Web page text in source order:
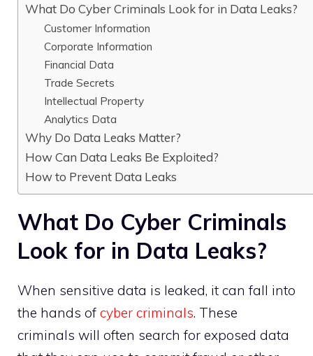
What Do Cyber Criminals Look for in Data Leaks?
Customer Information
Corporate Information
Financial Data
Trade Secrets
Intellectual Property
Analytics Data
Why Do Data Leaks Matter?
How Can Data Leaks Be Exploited?
How to Prevent Data Leaks
What Do Cyber Criminals
Look for in Data Leaks?
When sensitive data is leaked, it can fall into
the hands of cyber criminals. These
criminals will often search for exposed data